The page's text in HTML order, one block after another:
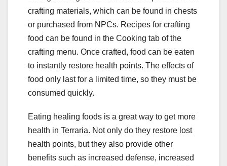
crafting materials, which can be found in chests
or purchased from NPCs. Recipes for crafting
food can be found in the Cooking tab of the
crafting menu. Once crafted, food can be eaten
to instantly restore health points. The effects of
food only last for a limited time, so they must be
consumed quickly.
Eating healing foods is a great way to get more
health in Terraria. Not only do they restore lost
health points, but they also provide other
benefits such as increased defense, increased